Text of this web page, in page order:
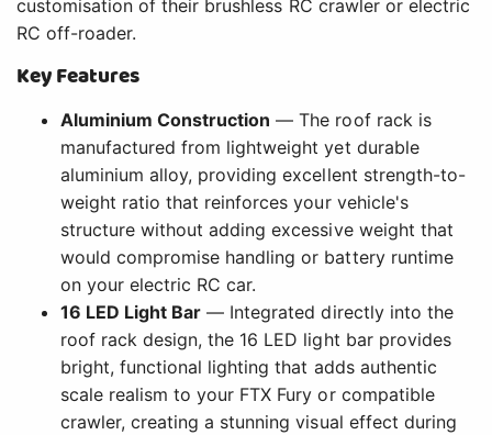
customisation of their brushless RC crawler or electric
RC off-roader.
Key Features
Aluminium Construction — The roof rack is
manufactured from lightweight yet durable
aluminium alloy, providing excellent strength-to-
weight ratio that reinforces your vehicle's
structure without adding excessive weight that
would compromise handling or battery runtime
on your electric RC car.
16 LED Light Bar — Integrated directly into the
roof rack design, the 16 LED light bar provides
bright, functional lighting that adds authentic
scale realism to your FTX Fury or compatible
crawler, creating a stunning visual effect during